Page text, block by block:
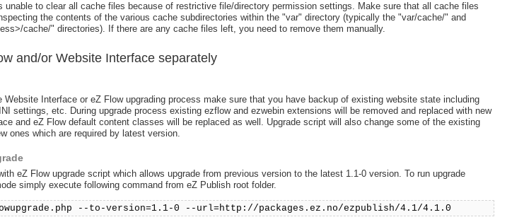
unable to clear all cache files because of restrictive file/directory permission settings. Make sure that all cache files
the contents of the various cache subdirectories within the "var" directory (typically the "var/cache/" and
cache/" directories). If there are any cache files left, you need to remove them manually.
and/or Website Interface separately
Website Interface or eZ Flow upgrading process make sure that you have backup of existing website state including
settings, etc. During upgrade process existing ezflow and ezwebin extensions will be removed and replaced with new
and eZ Flow default content classes will be replaced as well. Upgrade script will also change some of the existing
ones which are required by latest version.
eZ Flow upgrade script which allows upgrade from previous version to the latest 1.1-0 version. To run upgrade
simply execute following command from eZ Publish root folder.
--to-version=1.1-0 --url=http://packages.ez.no/ezpublish/4.1/4.1.0